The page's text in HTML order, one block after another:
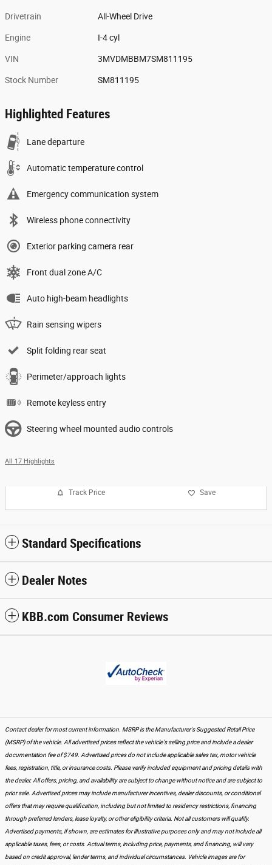
Drivetrain All-Wheel Drive
Engine I-4 cyl
VIN 3MVDMBBM7SM811195
Stock Number SM811195
Highlighted Features
Lane departure
Automatic temperature control
Emergency communication system
Wireless phone connectivity
Exterior parking camera rear
Front dual zone A/C
Auto high-beam headlights
Rain sensing wipers
Split folding rear seat
Perimeter/approach lights
Remote keyless entry
Steering wheel mounted audio controls
All 17 Highlights
Track Price Save
Standard Specifications
Dealer Notes
KBB.com Consumer Reviews
Contact dealer for most current information. MSRP is the Manufacturer's Suggested Retail Price
(MSRP) of the vehicle. All advertised prices reflect the vehicle's selling price and include a dealer
documentation fee of $749. Advertised prices do not include applicable sales tax, motor vehicle
fees, registration, title, or insurance costs. Please verify included equipment and pricing details with
the dealer. All offers, pricing, and availability are subject to change without notice and are subject to
prior sale. Advertised prices may include manufacturer incentives, dealer discounts, or conditional
offers that may require qualification, including but not limited to residency restrictions, financing
through preferred lenders, lease loyalty, or other eligibility criteria. Not all customers will qualify.
Advertised payments, if shown, are estimates for illustrative purposes only and may not include all
applicable taxes, fees, or costs. Actual terms, including price, payments, and financing, will vary
based on credit approval, lender terms, and individual circumstances. Vehicle images are for